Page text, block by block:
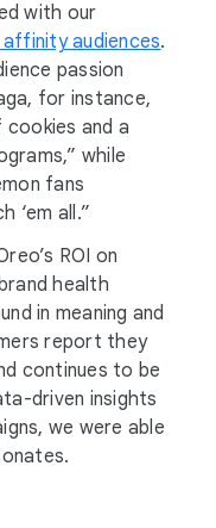
with our
affinity audiences.
passion
for instance,
and a
while
fans
‘em all.”
ROI on
health
in meaning and
report they
continues to be
driven insights
we were able